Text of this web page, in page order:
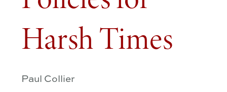
Harsh Times
Paul Collier